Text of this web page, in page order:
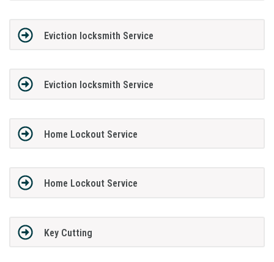
Eviction locksmith Service
Eviction locksmith Service
Home Lockout Service
Home Lockout Service
Key Cutting